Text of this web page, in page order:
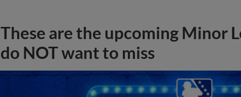
These are the upcoming Minor
do NOT want to miss